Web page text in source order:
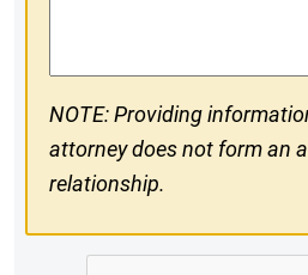
NOTE: Providing
attorney does not form an
relationship.